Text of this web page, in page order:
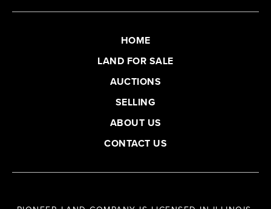
HOME
LAND FOR SALE
AUCTIONS
SELLING
ABOUT US
CONTACT US